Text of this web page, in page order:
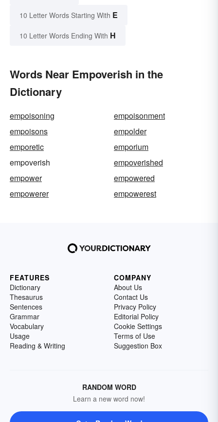
10 Letter Words Starting With E
10 Letter Words Ending With H
Words Near Empoverish in the
Dictionary
empoisoning
empoisonment
empoisons
empolder
emporetic
emporium
empoverish
empoverished
empower
empowered
empowerer
empowerest
FEATURES
Dictionary
Thesaurus
Sentences
Grammar
Vocabulary
Usage
Reading & Writing
COMPANY
About Us
Contact Us
Privacy Policy
Editorial Policy
Cookie Settings
Terms of Use
Suggestion Box
RANDOM WORD
Learn a new word now!